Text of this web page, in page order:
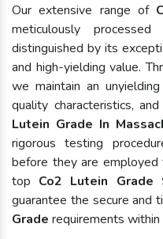
Our extensive range of
meticulously
distinguished by its
and high-yielding value.
we maintain an
quality characteristics,
Lutein Grade In
rigorous testing
before they are employed
top Co2 Lutein Grade
guarantee the secure and
Grade requirements